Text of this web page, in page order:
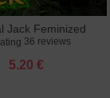
cart
Jack Feminized
36 reviews
5.20 €